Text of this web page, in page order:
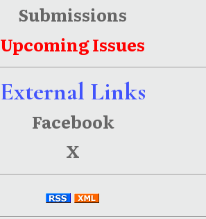
Submissions
Upcoming Issues
External Links
Facebook
X